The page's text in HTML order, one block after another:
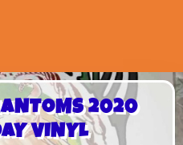
2020
VINYL